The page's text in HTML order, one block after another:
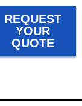
REQUEST
YOUR
QUOTE